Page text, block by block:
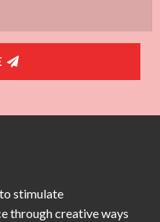
stimulate
through creative ways